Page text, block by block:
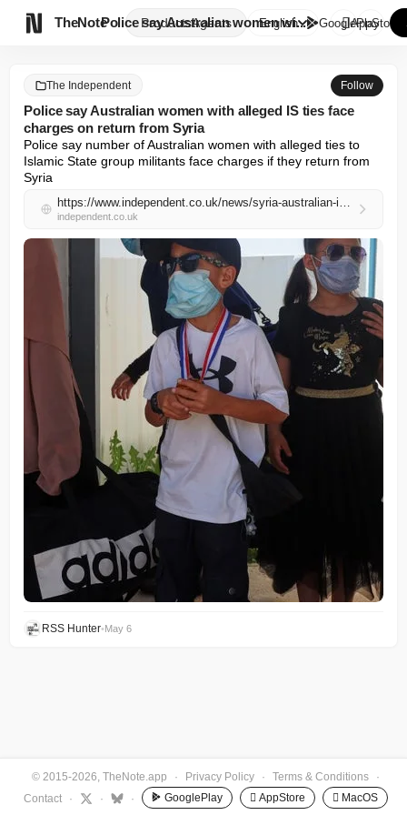
TheNote ProductsAgents
Police say Australian women wi...
English GooglePlay
AppStore
The Independent Follow
Police say Australian women with alleged IS ties face
charges on return from Syria
Police say number of Australian women with alleged ties to
Islamic State group militants face charges if they return from
Syria
https://www.independent.co.uk/news/syria-australian-islamic-state-police-melbourne-b2971160.html
independent.co.uk
RSS Hunter•May 6
© 2015-2026, TheNote.app · Privacy Policy · Terms & Conditions
·
Contact
· · · GooglePlay  AppStore  MacOS